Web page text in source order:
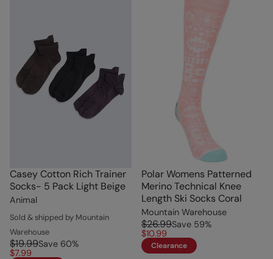
Casey Cotton Rich Trainer
Socks- 5 Pack Light Beige
Animal
Sold & shipped by Mountain
Warehouse
$19.99Save 60%
$7.99
Polar Womens Patterned
Merino Technical Knee
Length Ski Socks Coral
Mountain Warehouse
$26.99Save 59%
$10.99
Clearance